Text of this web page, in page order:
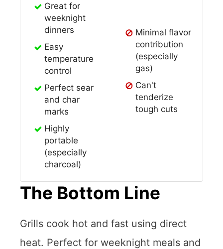
Great for
weeknight
dinners
Easy
temperature
control
Perfect sear
and char
marks
Highly
portable
(especially
charcoal)
Minimal flavor
contribution
(especially
gas)
Can't
tenderize
tough cuts
The Bottom Line
Grills cook hot and fast using direct
heat. Perfect for weeknight meals and